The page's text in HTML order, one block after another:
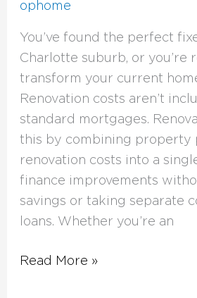
ophome
You’ve found the perfect
Charlotte suburb, or you’re
transform your current
Renovation costs aren’t
standard mortgages.
this by combining property
renovation costs into a
finance improvements
savings or taking separate
loans. Whether you’re an
Read More »